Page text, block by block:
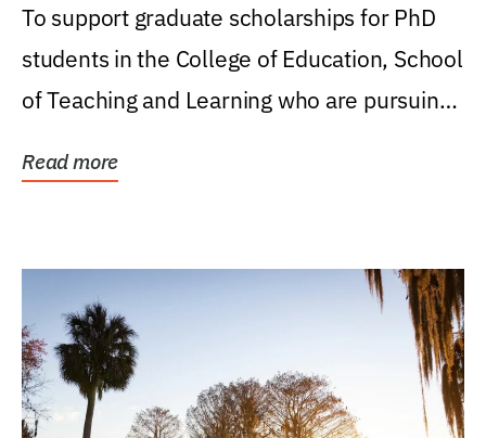
Research Award
To support graduate scholarships for PhD
students in the College of Education, School
of Teaching and Learning who are pursuing
Read more